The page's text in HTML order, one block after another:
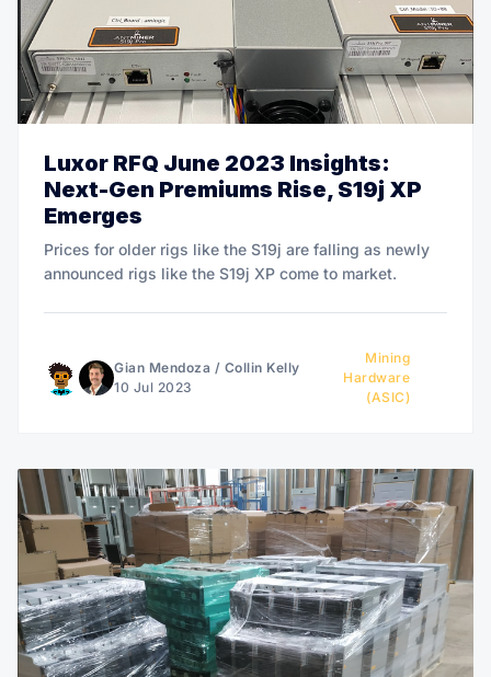
Luxor RFQ June 2023 Insights:
Next-Gen Premiums Rise, S19j XP
Emerges
Prices for older rigs like the S19j are falling as newly
announced rigs like the S19j XP come to market.
Gian Mendoza / Collin Kelly
10 Jul 2023
Mining
Hardware
(ASIC)